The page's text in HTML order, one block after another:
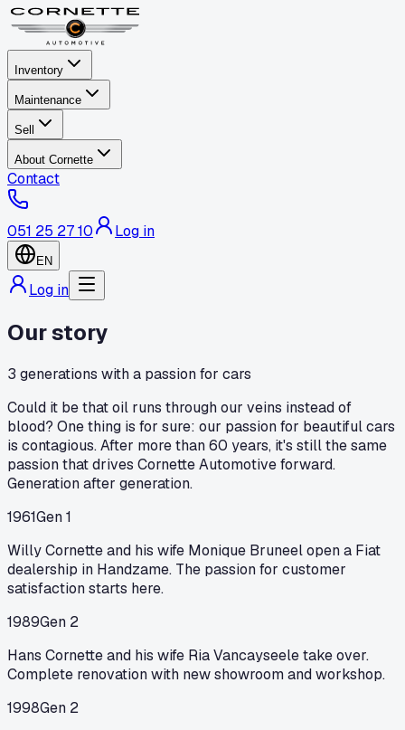
Inventory
Maintenance
Sell
About Cornette
Contact
051 25 27 10 Log in
EN
Log in
Our story
3 generations with a passion for cars
Could it be that oil runs through our veins instead of
blood? One thing is for sure: our passion for beautiful cars
is contagious. After more than 60 years, it's still the same
passion that drives Cornette Automotive forward.
Generation after generation.
1961Gen 1
Willy Cornette and his wife Monique Bruneel open a Fiat
dealership in Handzame. The passion for customer
satisfaction starts here.
1989Gen 2
Hans Cornette and his wife Ria Vancayseele take over.
Complete renovation with new showroom and workshop.
1998Gen 2